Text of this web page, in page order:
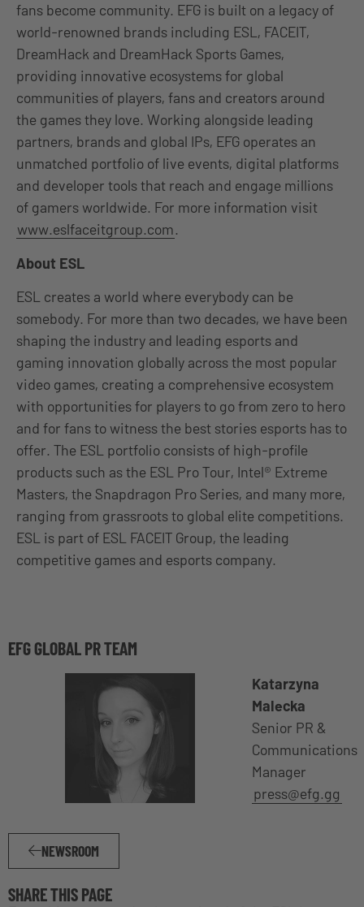
fans become community. EFG is built on a legacy of
world-renowned brands including ESL, FACEIT,
DreamHack and DreamHack Sports Games,
providing innovative ecosystems for global
communities of players, fans and creators around
the games they love. Working alongside leading
partners, brands and global IPs, EFG operates an
unmatched portfolio of live events, digital platforms
and developer tools that reach and engage millions
of gamers worldwide. For more information visit
www.eslfaceitgroup.com.
About ESL
ESL creates a world where everybody can be
somebody. For more than two decades, we have been
shaping the industry and leading esports and
gaming innovation globally across the most popular
video games, creating a comprehensive ecosystem
with opportunities for players to go from zero to hero
and for fans to witness the best stories esports has to
offer. The ESL portfolio consists of high-profile
products such as the ESL Pro Tour, Intel® Extreme
Masters, the Snapdragon Pro Series, and many more,
ranging from grassroots to global elite competitions.
ESL is part of ESL FACEIT Group, the leading
competitive games and esports company.
EFG GLOBAL PR TEAM
Katarzyna
Malecka
Senior PR &
Communications
Manager
press@efg.gg
NEWSROOM
SHARE THIS PAGE